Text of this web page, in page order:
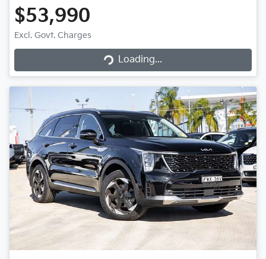
$53,990
Excl. Govt. Charges
Loading...
Loading...